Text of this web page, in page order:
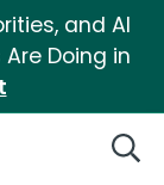
and AI
Doing in